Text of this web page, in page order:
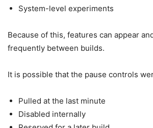
System-level experiments
Because of this, features can appear
frequently between builds.
It is possible that the pause controls
Pulled at the last minute
Disabled internally